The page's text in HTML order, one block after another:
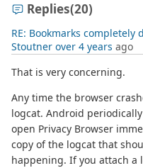
Replies(20)
RE: Bookmarks completely
Stoutner over 4 years ago
That is very concerning.
Any time the browser
logcat. Android
open Privacy Browser
copy of the logcat that
happening. If you attach